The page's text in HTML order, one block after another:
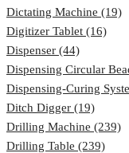
Dictating Machine (19)
Digitizer Tablet (16)
Dispenser (44)
Dispensing Circular
Dispensing-Curing
Ditch Digger (19)
Drilling Machine (239)
Drilling Table (239)